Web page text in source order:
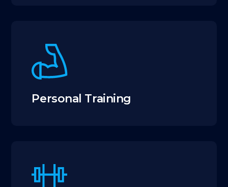
Personal Training